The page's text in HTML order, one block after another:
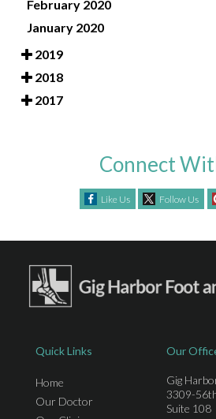
February 2020
January 2020
2019
2018
2017
Connect
Like Us Follow Us
Quick Links
Home
Our Doctor
Our
Gig
3309-
Suite 108